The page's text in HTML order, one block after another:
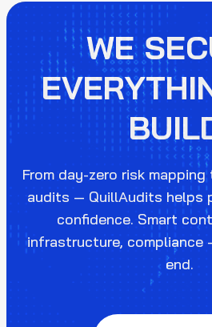
WE
From day-zero risk
audits — QuillAudits helps
confidence. Smart
infrastructure, compliance
end.